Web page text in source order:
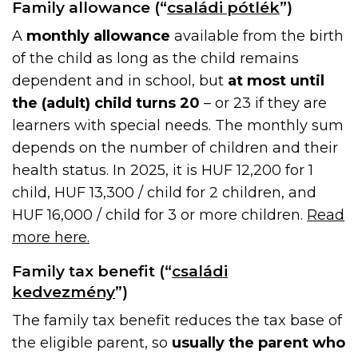
Family allowance (“családi pótlék”)
A monthly allowance available from the birth
of the child as long as the child remains
dependent and in school, but at most until
the (adult) child turns 20 – or 23 if they are
learners with special needs. The monthly sum
depends on the number of children and their
health status. In 2025, it is HUF 12,200 for 1
child, HUF 13,300 / child for 2 children, and
HUF 16,000 / child for 3 or more children. Read
more here.
Family tax benefit (“családi
kedvezmény”)
The family tax benefit reduces the tax base of
the eligible parent, so usually the parent who